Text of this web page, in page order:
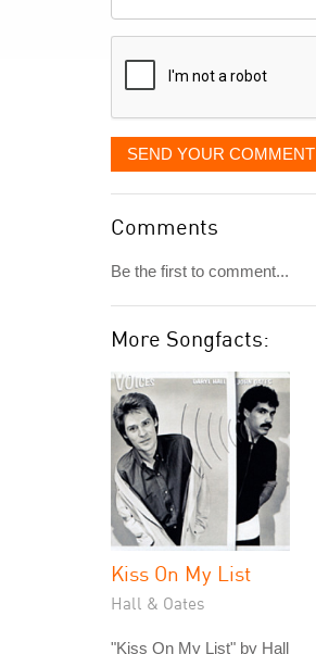
displayed
SEND YOUR COMMENT
Comments
Be the first to comment...
More Songfacts:
Kiss On My List
Hall & Oates
"Kiss On My List" by Hall